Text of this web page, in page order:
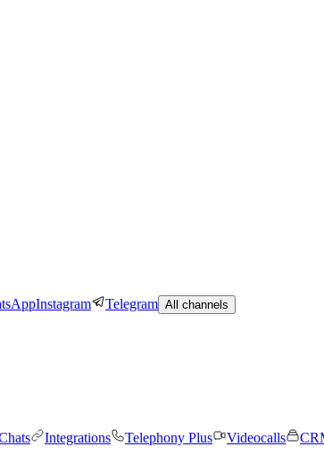
Instagram Telegram All channels
Integrations Telephony Plus Videocalls